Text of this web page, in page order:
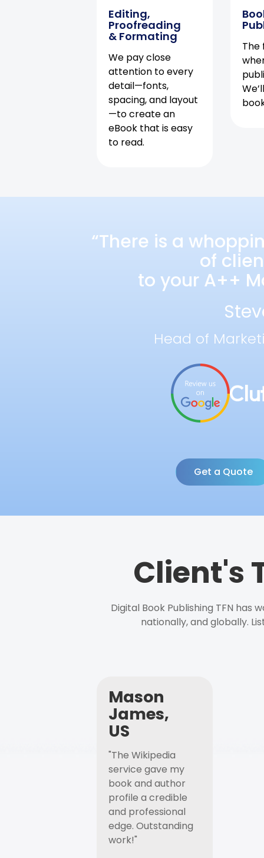
Editing,
Proofreading
& Formating
We pay close
attention to every
detail—fonts,
spacing, and layout
—to create an
eBook that is easy
to read.
The
“There is a
of
to your A++
Head of
Get a Quote
Client's
Digital Book Publishing TFN has
nationally, and globally.
Mason
James,
US
"The Wikipedia
service gave my
book and author
profile a credible
and professional
edge. Outstanding
work!"